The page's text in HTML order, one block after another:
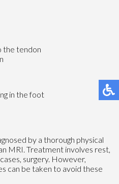
the tendon
in the foot
by a thorough physical
MRI. Treatment involves rest,
surgery. However,
can be taken to avoid these